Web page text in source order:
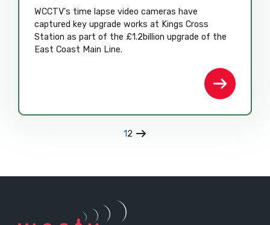
WCCTV's time lapse video cameras have
captured key upgrade works at Kings Cross
Station as part of the £1.2billion upgrade of the
East Coast Main Line.
12